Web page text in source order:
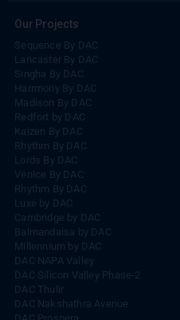
Our Projects
Sequence By DAC
Lancaster By DAC
Singha By DAC
Harrmony By DAC
Madison By DAC
Redfort by DAC
Kaizen By DAC
Rhythm By DAC
Lords By DAC
Venice By DAC
Rhythm By DAC
Luxe by DAC
Cambridge by DAC
Balmandaisa by DAC
Millennium by DAC
DAC NAPA Valley
DAC Silicon Valley Phase-2
DAC Thulir
DAC Nakshathra Avenue